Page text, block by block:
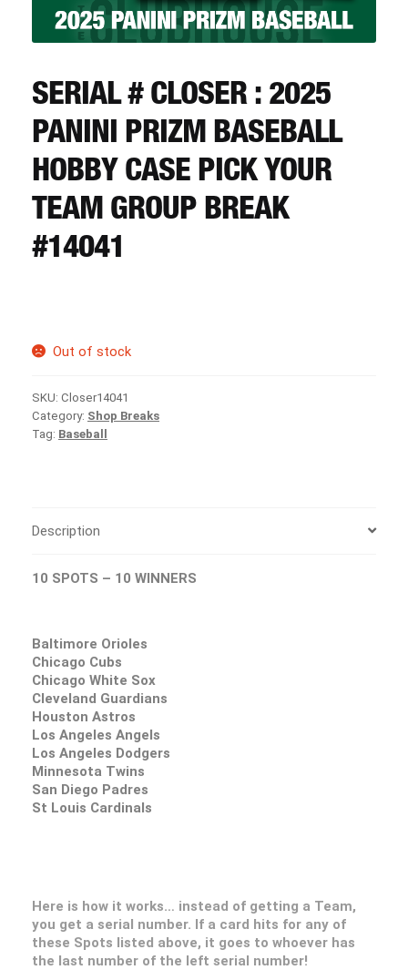
CART
REGISTER
LOGIN
SERIAL # CLOSER : 2025
PANINI PRIZM BASEBALL
HOBBY CASE PICK YOUR
TEAM GROUP BREAK
#14041
Out of stock
SKU: Closer14041
Category: Shop Breaks
Tag: Baseball
Description
10 SPOTS – 10 WINNERS
Baltimore Orioles
Chicago Cubs
Chicago White Sox
Cleveland Guardians
Houston Astros
Los Angeles Angels
Los Angeles Dodgers
Minnesota Twins
San Diego Padres
St Louis Cardinals
Here is how it works… instead of getting a Team,
you get a serial number. If a card hits for any of
these Spots listed above, it goes to whoever has
the last number of the left serial number!